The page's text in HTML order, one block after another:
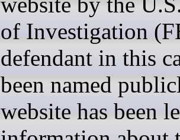
of Investigation
defendant in this
been named
website has been